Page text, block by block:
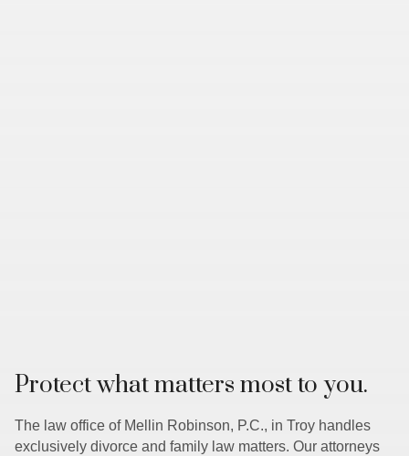
Protect what matters most to you.
The law office of Mellin Robinson, P.C., in Troy handles
exclusively divorce and family law matters. Our attorneys